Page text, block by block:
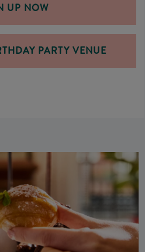
UP NOW
PARTY VENUE